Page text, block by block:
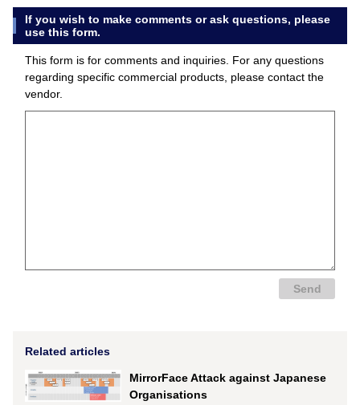
If you wish to make comments or ask questions, please
use this form.
This form is for comments and inquiries. For any questions
regarding specific commercial products, please contact the
vendor.
Related articles
MirrorFace Attack against Japanese
Organisations